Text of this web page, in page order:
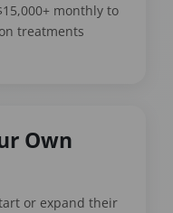
monthly to
treatments
Own
or expand their